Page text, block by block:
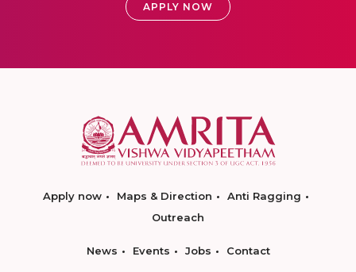
APPLY NOW
Apply now Maps & Direction
Anti Ragging
Outreach
News Events Jobs Contact